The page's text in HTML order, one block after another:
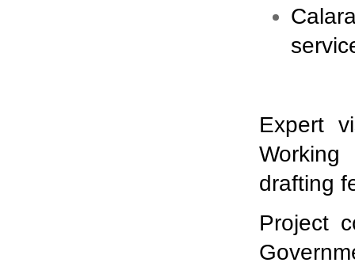
Expert
drafting
Project